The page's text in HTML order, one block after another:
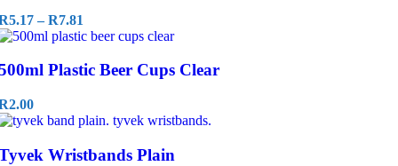
5.17 – R7.81
Plastic Beer Cups Clear
2.00
Wristbands Plain